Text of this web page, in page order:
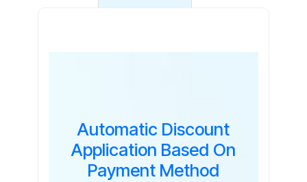
Automatic Discount
Application Based On
Payment Method